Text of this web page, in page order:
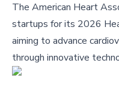
The American Heart
startups for its 2026
aiming to advance
through innovative